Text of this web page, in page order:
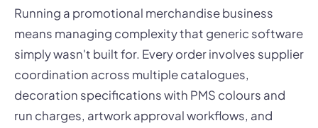
Running a promotional merchandise business
means managing complexity that generic software
simply wasn't built for. Every order involves supplier
coordination across multiple catalogues,
decoration specifications with PMS colours and
run charges, artwork approval workflows, and